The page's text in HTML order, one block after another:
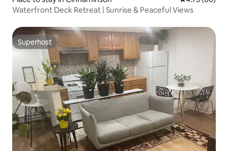
Waterfront Deck Retreat | Sunrise & Peaceful Views
Superhost
Superhost